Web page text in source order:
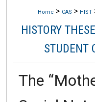
Home > CAS > HIST
HISTORY
STUDENT
The